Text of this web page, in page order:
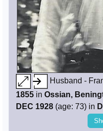
Husband -
1855 in Ossian,
DEC 1928 (age: 73) in